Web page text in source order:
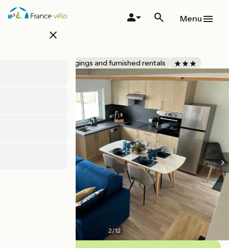
Skip
close
Menu
Lodgings and furnished rentals
2/12